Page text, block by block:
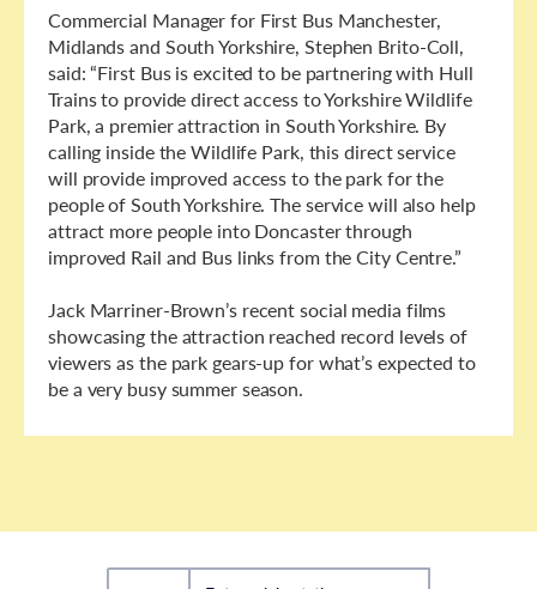
Commercial Manager for First Bus Manchester,
Midlands and South Yorkshire, Stephen Brito-Coll,
said: “First Bus is excited to be partnering with Hull
Trains to provide direct access to Yorkshire Wildlife
Park, a premier attraction in South Yorkshire. By
calling inside the Wildlife Park, this direct service
will provide improved access to the park for the
people of South Yorkshire. The service will also help
attract more people into Doncaster through
improved Rail and Bus links from the City Centre.”
Jack Marriner-Brown’s recent social media films
showcasing the attraction reached record levels of
viewers as the park gears-up for what’s expected to
be a very busy summer season.